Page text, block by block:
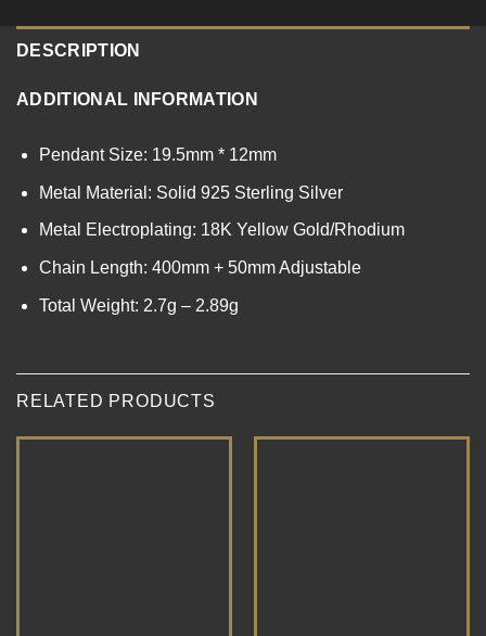
DESCRIPTION
ADDITIONAL INFORMATION
Pendant Size: 19.5mm * 12mm
Metal Material: Solid 925 Sterling Silver
Metal Electroplating: 18K Yellow Gold/Rhodium
Chain Length: 400mm + 50mm Adjustable
Total Weight: 2.7g – 2.89g
RELATED PRODUCTS